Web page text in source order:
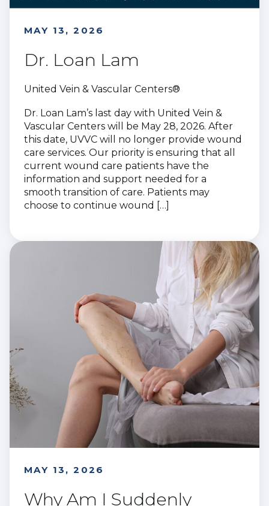
MAY 13, 2026
Dr. Loan Lam
United Vein & Vascular Centers®
Dr. Loan Lam’s last day with United Vein &
Vascular Centers will be May 28, 2026. After
this date, UVVC will no longer provide wound
care services. Our priority is ensuring that all
current wound care patients have the
information and support needed for a
smooth transition of care. Patients may
choose to continue wound […]
MAY 13, 2026
Why Am I Suddenly